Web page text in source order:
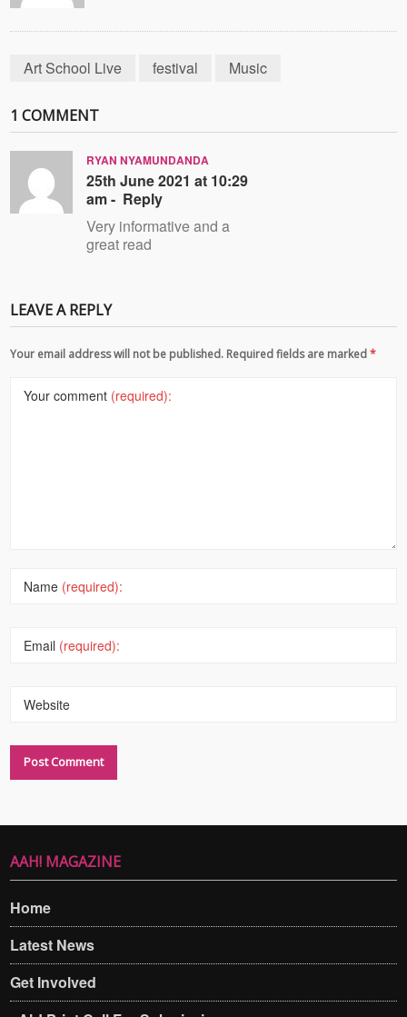
Art School Live festival Music
1 COMMENT
RYAN NYAMUNDANDA
25th June 2021 at 10:29
am - Reply
Very informative and a
great read
LEAVE A REPLY
Your email address will not be published. Required fields are marked*
Your comment (required):
Name (required):
Email (required):
Website
AAH! MAGAZINE
Home
Latest News
Get Involved